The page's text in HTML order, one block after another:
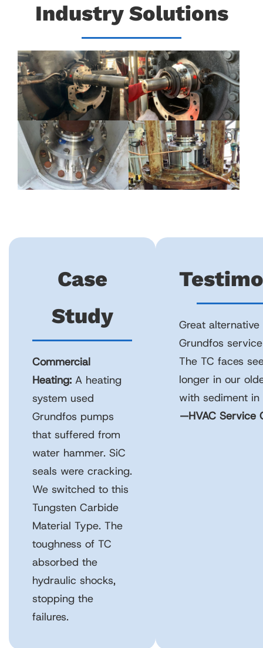
Industry Solutions
Case
Study
Commercial
Heating: A heating
system used
Grundfos pumps
that suffered from
water hammer. SiC
seals were cracking.
We switched to this
Tungsten Carbide
Material Type. The
toughness of TC
absorbed the
hydraulic shocks,
stopping the
failures.
Great
Grundfos
The TC faces
longer in our
with sediment in
—HVAC Service